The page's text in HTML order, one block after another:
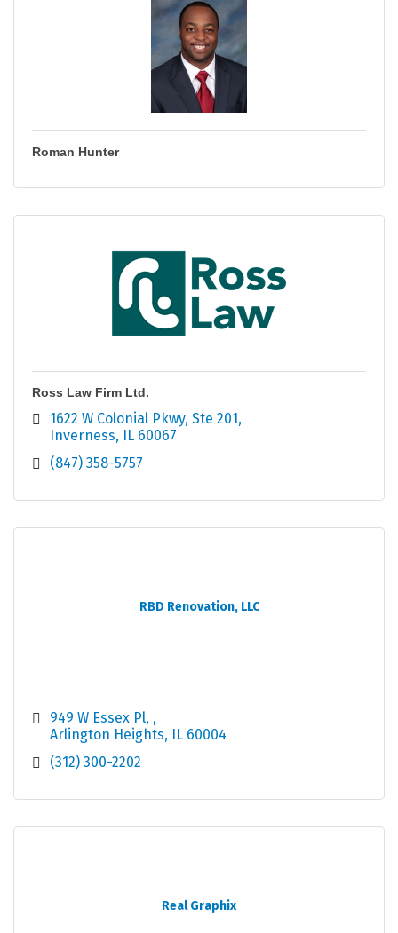
Roman Hunter
Ross Law Firm Ltd.
1622 W Colonial Pkwy Ste 201
Inverness IL 60067
(847) 358-5757
RBD Renovation, LLC
949 W Essex Pl,
Arlington Heights IL 60004
(312) 300-2202
Real Graphix